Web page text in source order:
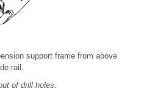
support frame from above
rail.
of drill holes.